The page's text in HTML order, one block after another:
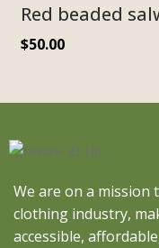
Red beaded
$50.00
We are on a
clothing industry,
accessible,